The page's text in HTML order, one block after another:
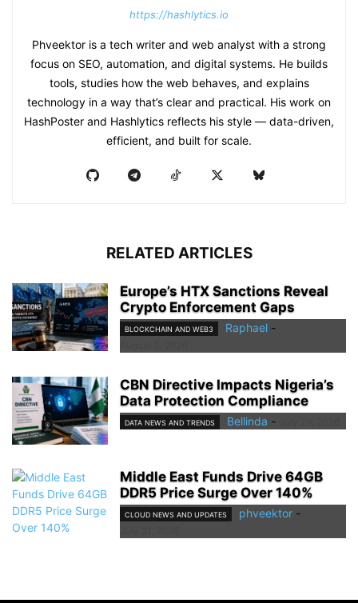
https://hashlytics.io
Phveektor is a tech writer and web analyst with a strong
focus on SEO, automation, and digital systems. He builds
tools, studies how the web behaves, and explains
technology in a way that’s clear and practical. His work on
HashPoster and Hashlytics reflects his style — data-driven,
efficient, and built for scale.
RELATED ARTICLES
Europe’s HTX Sanctions Reveal
Crypto Enforcement Gaps
BLOCKCHAIN AND WEB3 Raphael -
CBN Directive Impacts Nigeria’s
Data Protection Compliance
DATA NEWS AND TRENDS Bellinda -
Middle East Funds Drive 64GB
DDR5 Price Surge Over 140%
CLOUD NEWS AND UPDATES phveektor -